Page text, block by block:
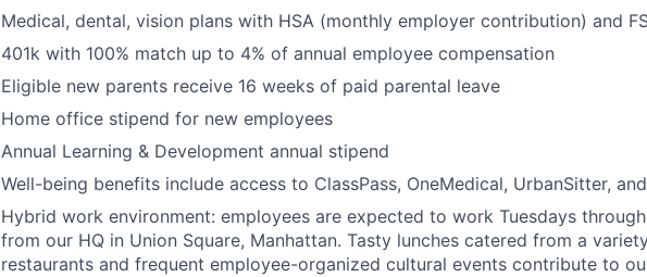
Medical, dental, vision plans with HSA (monthly employer contribution) and
401k with 100% match up to 4% of annual employee compensation
Eligible new parents receive 16 weeks of paid parental leave
Home office stipend for new employees
Annual Learning & Development annual stipend
Well-being benefits include access to ClassPass, OneMedical, UrbanSitter,
Hybrid work environment: employees are expected to work Tuesdays
from our HQ in Union Square, Manhattan. Tasty lunches catered from a
restaurants and frequent employee-organized cultural events contribute to